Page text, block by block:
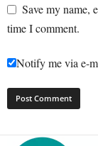
Save my name,
time I comment.
Notify me via e-